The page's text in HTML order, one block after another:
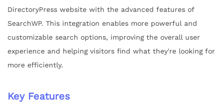
DirectoryPress website with the advanced features of
SearchWP. This integration enables more powerful and
customizable search options, improving the overall user
experience and helping visitors find what they're looking for
more efficiently.
Key Features